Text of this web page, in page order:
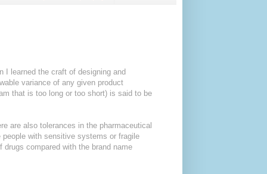
I learned the craft of designing and
variance of any given product
that is too long or too short) is said to be
are also tolerances in the pharmaceutical
with sensitive systems or fragile
compared with the brand name